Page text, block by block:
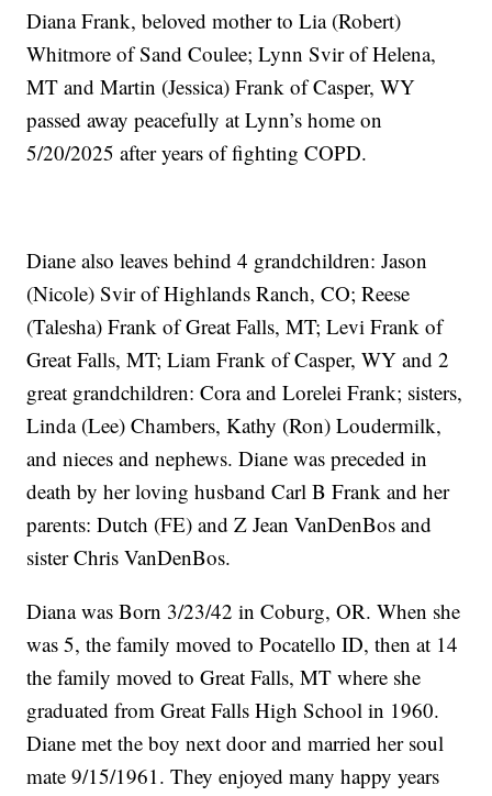
Diana Frank, beloved mother to Lia (Robert)
Whitmore of Sand Coulee; Lynn Svir of Helena,
MT and Martin (Jessica) Frank of Casper, WY
passed away peacefully at Lynn’s home on
5/20/2025 after years of fighting COPD.
Diane also leaves behind 4 grandchildren: Jason
(Nicole) Svir of Highlands Ranch, CO; Reese
(Talesha) Frank of Great Falls, MT; Levi Frank of
Great Falls, MT; Liam Frank of Casper, WY and 2
great grandchildren: Cora and Lorelei Frank; sisters,
Linda (Lee) Chambers, Kathy (Ron) Loudermilk,
and nieces and nephews. Diane was preceded in
death by her loving husband Carl B Frank and her
parents: Dutch (FE) and Z Jean VanDenBos and
sister Chris VanDenBos.
Diana was Born 3/23/42 in Coburg, OR. When she
was 5, the family moved to Pocatello ID, then at 14
the family moved to Great Falls, MT where she
graduated from Great Falls High School in 1960.
Diane met the boy next door and married her soul
mate 9/15/1961. They enjoyed many happy years